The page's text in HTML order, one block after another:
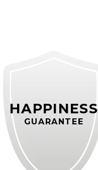
HAPPINESS
GUARANTEE